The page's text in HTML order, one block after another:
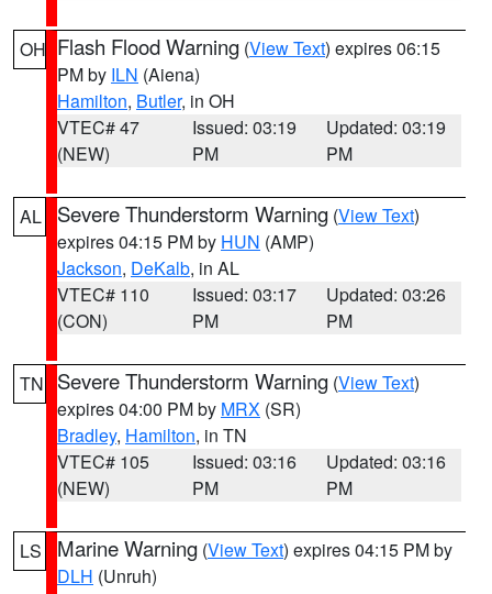
OH Flash Flood Warning (View Text) expires 06:15
PM by ILN (Aiena)
Hamilton, Butler, in OH
VTEC# 47
(NEW)
Issued: 03:19
PM
Updated: 03:19
PM
AL Severe Thunderstorm Warning (View Text)
expires 04:15 PM by HUN (AMP)
Jackson, DeKalb, in AL
VTEC# 110
(CON)
Issued: 03:17
PM
Updated: 03:26
PM
TN Severe Thunderstorm Warning (View Text)
expires 04:00 PM by MRX (SR)
Bradley, Hamilton, in TN
VTEC# 105
(NEW)
Issued: 03:16
PM
Updated: 03:16
PM
LS Marine Warning (View Text) expires 04:15 PM by
DLH (Unruh)